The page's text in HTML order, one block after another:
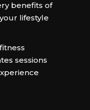
benefits of
lifestyle
sessions